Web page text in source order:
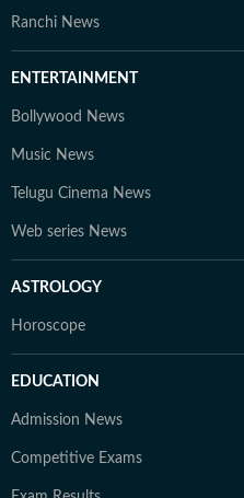
Ranchi News
ENTERTAINMENT
Bollywood News
Music News
Telugu Cinema News
Web series News
ASTROLOGY
Horoscope
EDUCATION
Admission News
Competitive Exams